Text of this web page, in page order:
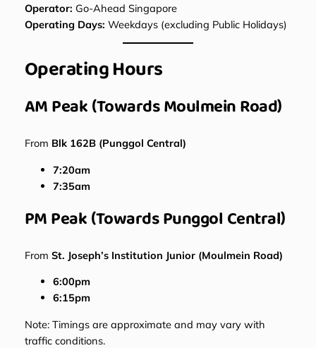
Operator: Go-Ahead Singapore
Operating Days: Weekdays (excluding Public Holidays)
Operating Hours
AM Peak (Towards Moulmein Road)
From Blk 162B (Punggol Central)
7:20am
7:35am
PM Peak (Towards Punggol Central)
From St. Joseph’s Institution Junior (Moulmein Road)
6:00pm
6:15pm
Note: Timings are approximate and may vary with
traffic conditions.